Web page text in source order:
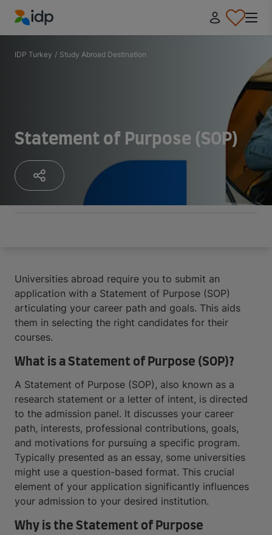
IDP Education
IDP Turkey / Study Abroad Destination
Statement of Purpose (SOP)
Universities abroad require you to submit an
application with a Statement of Purpose (SOP)
articulating your career path and goals. This aids
them in selecting the right candidates for their
courses.
What is a Statement of Purpose (SOP)?
A Statement of Purpose (SOP), also known as a
research statement or a letter of intent, is directed
to the admission panel. It discusses your career
path, interests, professional contributions, goals,
and motivations for pursuing a specific program.
Typically presented as an essay, some universities
might use a question-based format. This crucial
element of your application significantly influences
your admission to your desired institution.
Why is the Statement of Purpose